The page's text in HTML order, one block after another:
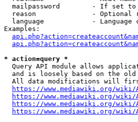
mailpassword        - If set
reason              - Optional
language            - Language
Examples:
* action=query *
Query API module allows
and is loosely based on the
All data modifications will
https://www.mediawiki.org/wiki/
https://www.mediawiki.org/wiki/
https://www.mediawiki.org/wiki/
https://www.mediawiki.org/